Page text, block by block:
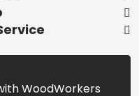
WoodWorkers